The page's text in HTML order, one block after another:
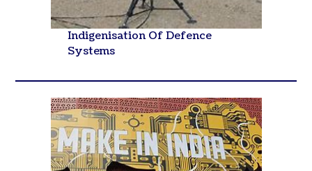
Indigenisation Of Defence
Systems